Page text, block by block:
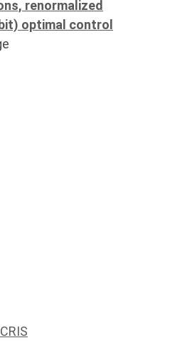
renormalized
optimal control